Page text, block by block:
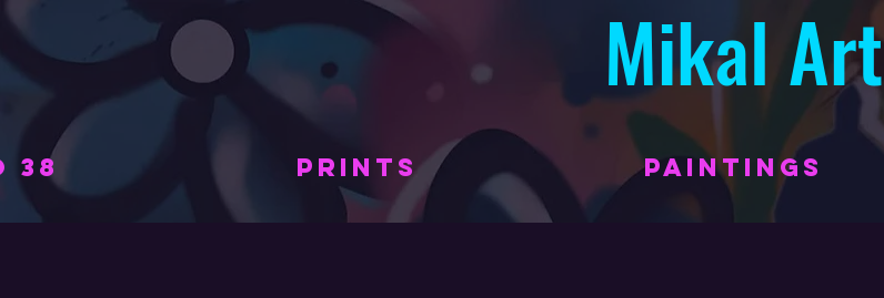
Mikal Art
38 PRINTS PAINTINGS